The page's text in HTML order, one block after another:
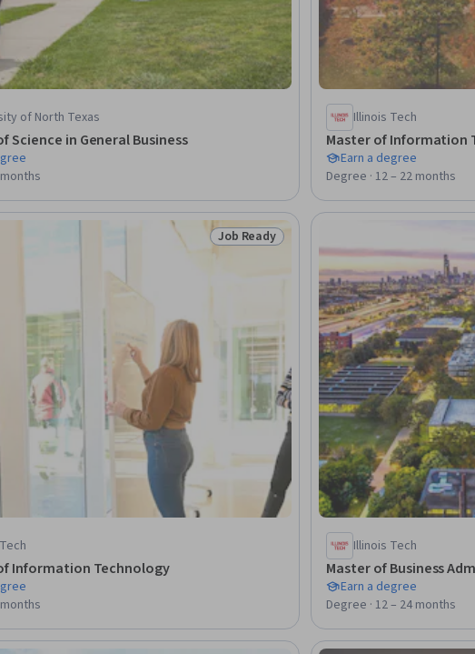
of North Texas
Science in General Business
Illinois Tech
Master of Information
Earn a degree
Degree · 12 – 22 months
Status: Job Ready
Job Ready
Information Technology
Illinois Tech
Master of Business
Earn a degree
Degree · 12 – 24 months